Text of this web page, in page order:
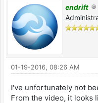
endrift
01-19-2016, 08:26 AM
I've unfortunately not
From the video, it looks